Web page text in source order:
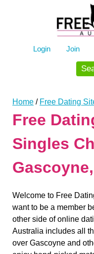
Login Join
Home / Free Dating
Free
Singles
Welcome to Free
want to be a member
other side of online
Australia includes all
over Gascoyne and